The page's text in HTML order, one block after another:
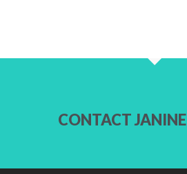
CONTACT JANINE